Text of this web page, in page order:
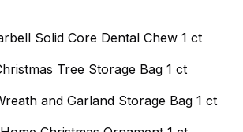
Solid Core Dental Chew 1 ct
Tree Storage Bag 1 ct
and Garland Storage Bag 1 ct